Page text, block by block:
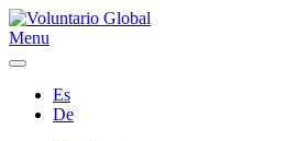
Menu
Es
De